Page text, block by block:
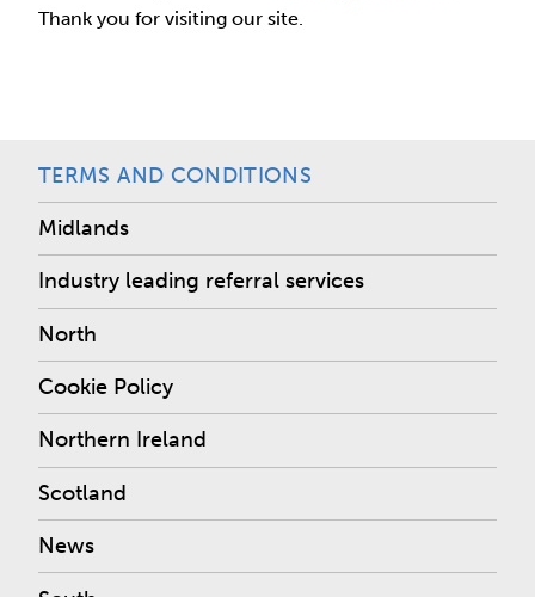
Thank you for visiting our site.
TERMS AND CONDITIONS
Midlands
Industry leading referral services
North
Cookie Policy
Northern Ireland
Scotland
News